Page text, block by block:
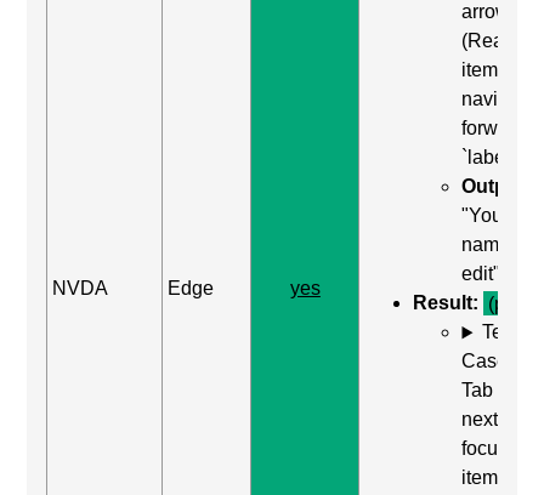
NVDA Edge yes
arrow
(Read
item) to
navigate
forward
`label`
Output:
"Your
name,
edit"
Result: (pass)
Test
Case:
Tab
next
item) to